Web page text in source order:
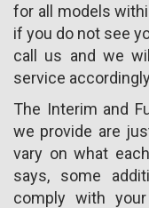
for all models
if you do not see
call us and we
service
The Interim and
we provide are
vary on what
says, some
comply with